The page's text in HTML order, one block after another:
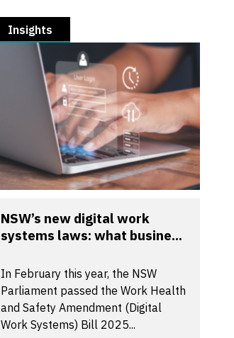
Insights
NSW’s new digital work
systems laws: what busine...
In February this year, the NSW
Parliament passed the Work Health
and Safety Amendment (Digital
Work Systems) Bill 2025...